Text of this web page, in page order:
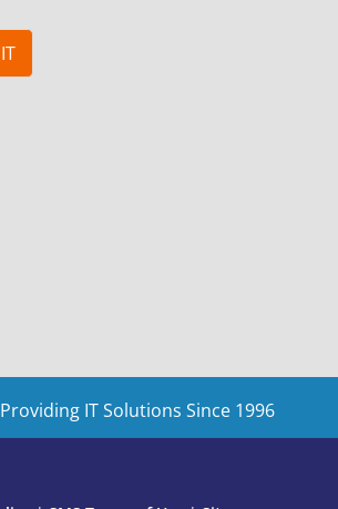
Providing IT Solutions Since 1996